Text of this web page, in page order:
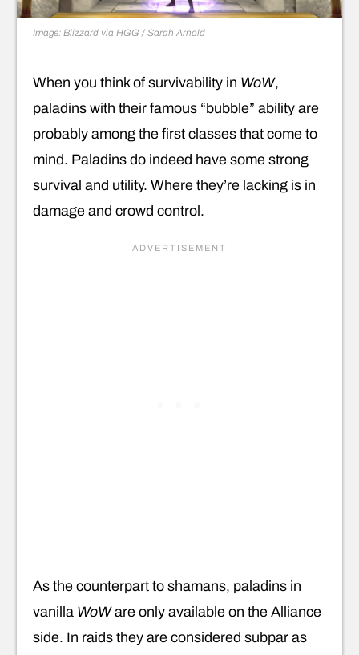
Image: Blizzard via HGG / Sarah Arnold
When you think of survivability in WoW,
paladins with their famous “bubble” ability are
probably among the first classes that come to
mind. Paladins do indeed have some strong
survival and utility. Where they’re lacking is in
damage and crowd control.
As the counterpart to shamans, paladins in
vanilla WoWare only available on the Alliance
side. In raids they are considered subpar as